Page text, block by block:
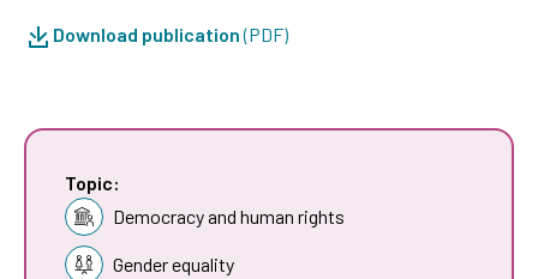
Download publication(PDF)
Topic:
Democracy and human rights
Gender equality